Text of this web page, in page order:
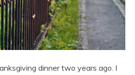
dinner two years ago. I